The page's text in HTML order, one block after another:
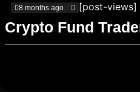
8 months ago [post-views]
Crypto Fund